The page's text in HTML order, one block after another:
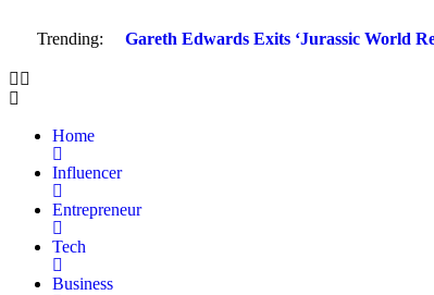
Trending: Gareth Edwards Exits ‘Jurassic World
Home
Influencer
Entrepreneur
Tech
Business